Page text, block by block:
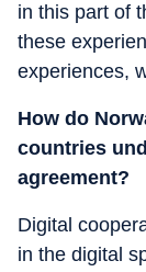
in this part of
these
experiences,
How do
countries
agreement?
Digital
in the digital